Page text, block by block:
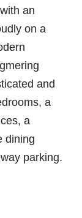
an
on a
and
a
a
dining
parking.